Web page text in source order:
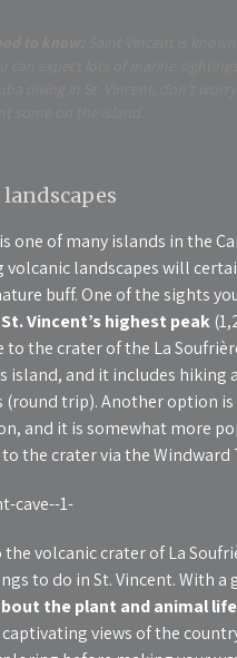
one of many islands in the
landscapes will
buff. One of the sights
Vincent’s highest peak
to the crater of the La
island, and it includes hiking
(round trip). Another option
and it is somewhat more
the crater via the Windward
the volcanic crater of La
to do in St. Vincent. With
the plant and animal life
views of the